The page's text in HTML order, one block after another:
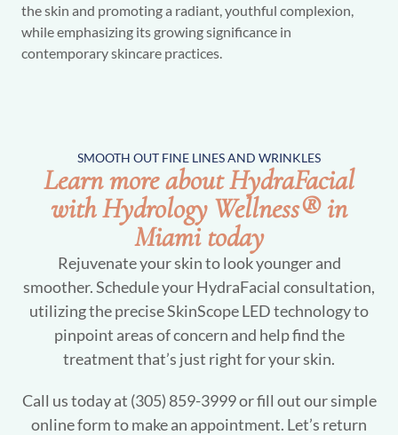
the skin and promoting a radiant, youthful complexion,
while emphasizing its growing significance in
contemporary skincare practices.
SMOOTH OUT FINE LINES AND WRINKLES
Learn more about HydraFacial
with Hydrology Wellness® in
Miami today
Rejuvenate your skin to look younger and
smoother. Schedule your HydraFacial consultation,
utilizing the precise SkinScope LED technology to
pinpoint areas of concern and help find the
treatment that’s just right for your skin.
Call us today at (305) 859-3999 or fill out our simple
online form to make an appointment. Let’s return